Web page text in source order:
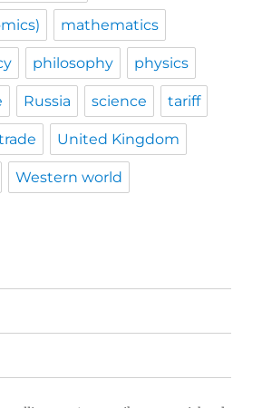
mathematics
philosophy physics
Russia science tariff
United Kingdom
Western world